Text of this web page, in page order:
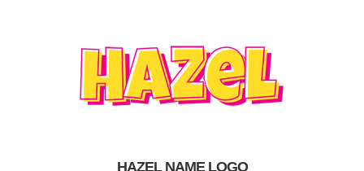
HAZEL NAME LOGO